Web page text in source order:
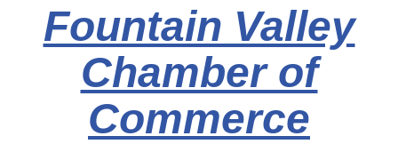
Fountain Valley
Chamber of
Commerce